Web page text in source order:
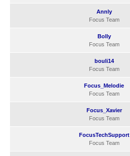
Annly
Focus Team
Bolly
Focus Team
bouli14
Focus Team
Focus_Melodie
Focus Team
Focus_Xavier
Focus Team
FocusTechSupport
Focus Team